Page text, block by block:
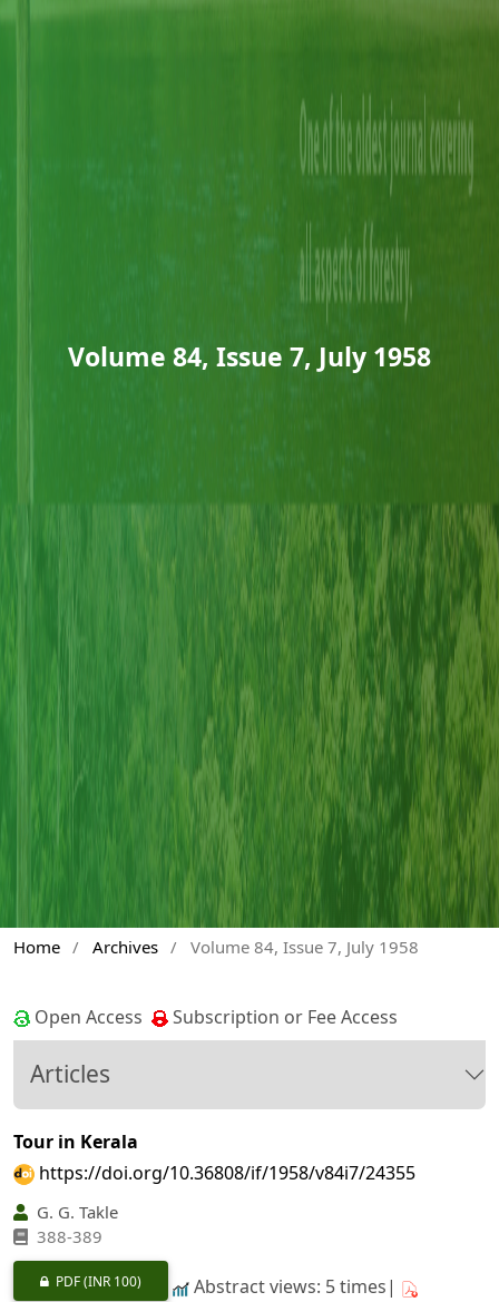
Volume 84, Issue 7, July 1958
Home / Archives / Volume 84, Issue 7, July 1958
Open Access Subscription or Fee Access
Articles
Tour in Kerala
https://doi.org/10.36808/if/1958/v84i7/24355
G. G. Takle
388-389
PDF(INR 100) Abstract views: 5 times|